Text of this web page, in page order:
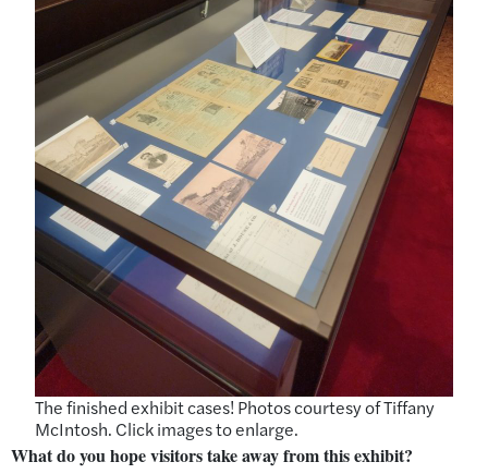
The finished exhibit cases! Photos courtesy of Tiffany
McIntosh. Click images to enlarge.
What do you hope visitors take away from this exhibit?